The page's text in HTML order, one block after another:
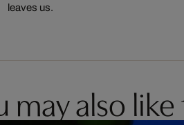
leaves us.
may also